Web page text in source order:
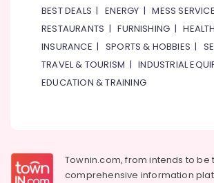
BEST DEALS |ENERGY |MESS
RESTAURANTS |FURNISHING |HEALTH
INSURANCE | SPORTS & HOBBIES |
TRAVEL & TOURISM |INDUSTRIAL
EDUCATION & TRAINING
Townin.com, from intends to be
comprehensive information